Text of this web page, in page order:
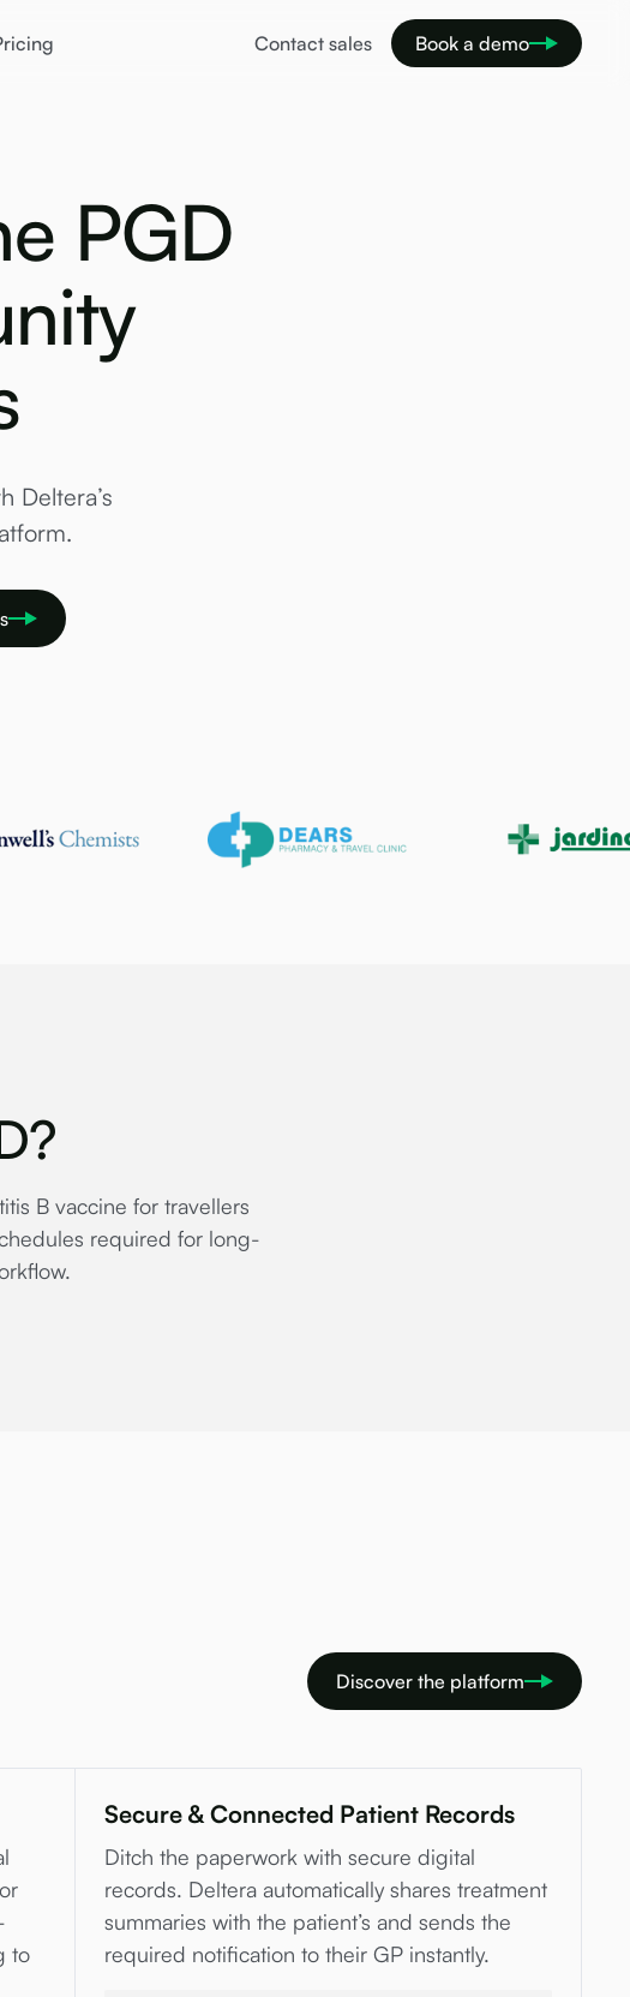
Contact sales Book a demo
PGD
Deltera’s
B vaccine for travellers
required for long-
Discover the platform
to
Secure & Connected Patient Records
Ditch the paperwork with secure digital
records. Deltera automatically shares treatment
summaries with the patient’s and sends the
required notification to their GP instantly.